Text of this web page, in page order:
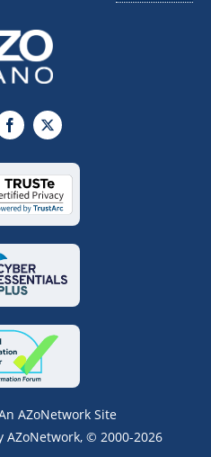
Facebook
X
AZoNetwork Site
© 2000-2026